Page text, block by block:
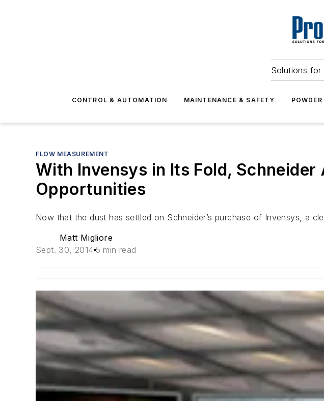
Solutions for
CONTROL & AUTOMATION MAINTENANCE & SAFETY
FLOW MEASUREMENT
With Invensys in Its Fold,
Opportunities
Now that the dust has settled on Schneider’s purchase of Invensys, a
Matt Migliore
Sept. 30, 2014 5 min read